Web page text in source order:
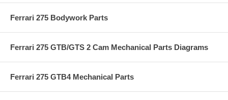
Ferrari 275 Bodywork Parts
Ferrari 275 GTB/GTS 2 Cam Mechanical Parts Diagrams
Ferrari 275 GTB4 Mechanical Parts